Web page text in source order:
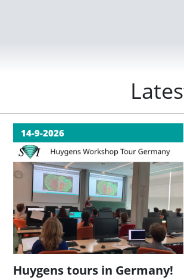
14-9-2026
Huygens tours in Germany!